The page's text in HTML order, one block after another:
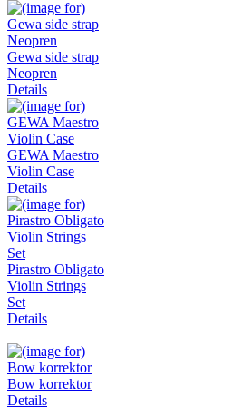
Gewa side strap
Neopren
Details
GEWA Maestro
Violin Case
Details
Pirastro Obligato
Violin Strings
Set
Details
Bow korrektor
Details